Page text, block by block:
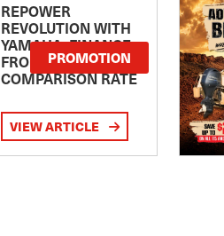
REPOWER
REVOLUTION WITH
YAMAHA: FINANCE
FROM 2.99
COMPARISON RATE
PROMOTION
VIEW ARTICLE